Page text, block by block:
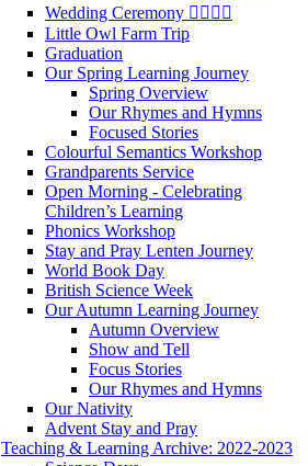
Wedding Ceremony 👰‍♀️🤵‍♂️
Little Owl Farm Trip
Graduation
Our Spring Learning Journey
Spring Overview
Our Rhymes and Hymns
Focused Stories
Colourful Semantics Workshop
Grandparents Service
Open Morning - Celebrating
Children’s Learning
Phonics Workshop
Stay and Pray Lenten Journey
World Book Day
British Science Week
Our Autumn Learning Journey
Autumn Overview
Show and Tell
Focus Stories
Our Rhymes and Hymns
Our Nativity
Advent Stay and Pray
Teaching & Learning Archive: 2022-2023